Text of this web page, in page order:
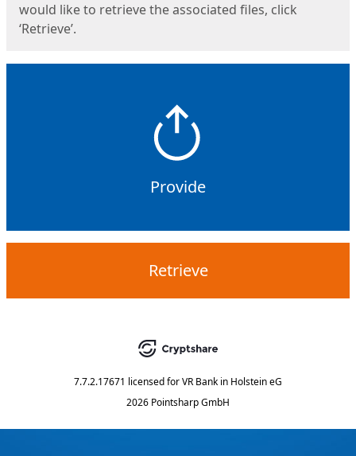
would like to retrieve the associated files, click
‘Retrieve’.
Provide
Retrieve
7.7.2.17671 licensed forVR Bank in Holstein eG
2026 Pointsharp GmbH